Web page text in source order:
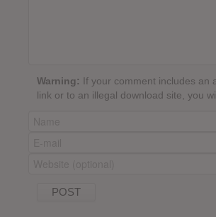
Warning: If your comment includes an
link or to an illegal download site, you